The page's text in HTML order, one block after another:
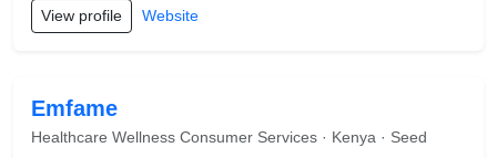
View profile Website
Emfame
Healthcare Wellness Consumer Services · Kenya · Seed